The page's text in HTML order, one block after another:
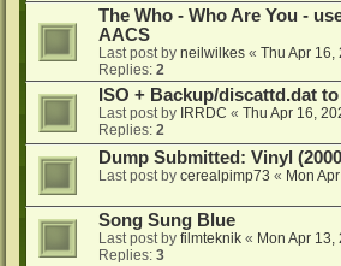
The Who - Who Are You -
AACS
Last post by neilwilkes « Thu Apr 16,
Replies: 2
ISO + Backup/discattd.dat
Last post by IRRDC « Thu Apr 16,
Replies: 2
Dump Submitted: Vinyl
Last post by cerealpimp73 « Mon
Song Sung Blue
Last post by filmteknik « Mon Apr
Replies: 3